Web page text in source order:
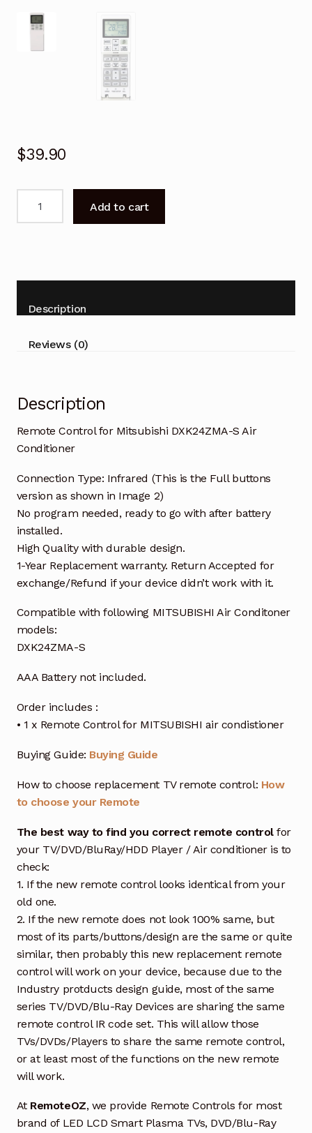
$39.90
Control
S
Conditioner
Add to cart
Description
Reviews (0)
Description
Remote Control for Mitsubishi DXK24ZMA-S Air
Conditioner
Connection Type: Infrared (This is the Full buttons
version as shown in Image 2)
No program needed, ready to go with after battery
installed.
High Quality with durable design.
1-Year Replacement warranty. Return Accepted for
exchange/Refund if your device didn’t work with it.
Compatible with following MITSUBISHI Air Conditoner
models:
DXK24ZMA-S
AAA Battery not included.
Order includes :
• 1 x Remote Control for MITSUBISHI air condistioner
Buying Guide: Buying Guide
How to choose replacement TV remote control: How
to choose your Remote
The best way to find you correct remote controlfor
your TV/DVD/BluRay/HDD Player / Air conditioner is to
check:
1. If the new remote control looks identical from your
old one.
2. If the new remote does not look 100% same, but
most of its parts/buttons/design are the same or quite
similar, then probably this new replacement remote
control will work on your device, because due to the
Industry protducts design guide, most of the same
series TV/DVD/Blu-Ray Devices are sharing the same
remote control IR code set. This will allow those
TVs/DVDs/Players to share the same remote control,
or at least most of the functions on the new remote
will work.
At RemoteOZ, we provide Remote Controls for most
brand of LED LCD Smart Plasma TVs, DVD/Blu-Ray